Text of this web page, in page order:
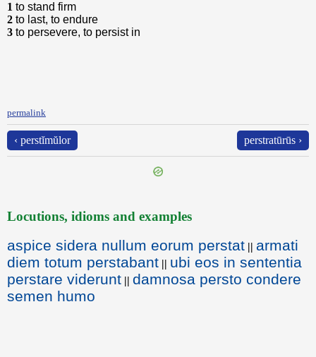
1 to stand firm
2 to last, to endure
3 to persevere, to persist in
permalink
‹ perstĭmŭlor perstratūrūs ›
Locutions, idioms and examples
aspice sidera nullum eorum perstat || armati
diem totum perstabant || ubi eos in sententia
perstare viderunt || damnosa persto condere
semen humo